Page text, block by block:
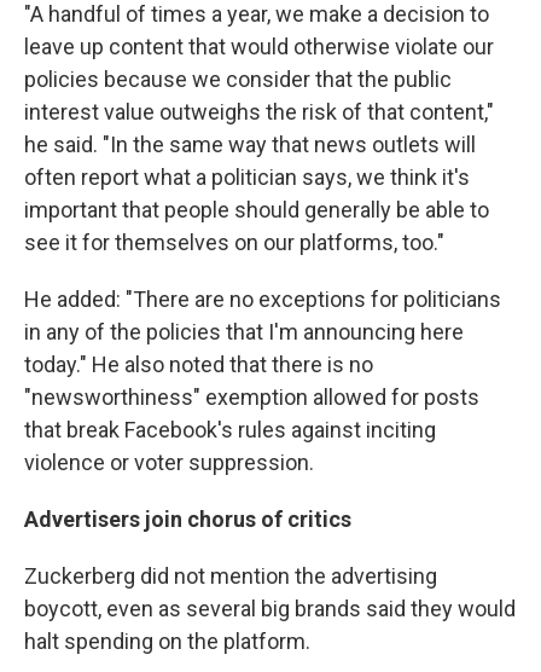
"A handful of times a year, we make a decision to
leave up content that would otherwise violate our
policies because we consider that the public
interest value outweighs the risk of that content,"
he said. "In the same way that news outlets will
often report what a politician says, we think it's
important that people should generally be able to
see it for themselves on our platforms, too."
He added: "There are no exceptions for politicians
in any of the policies that I'm announcing here
today." He also noted that there is no
"newsworthiness" exemption allowed for posts
that break Facebook's rules against inciting
violence or voter suppression.
Advertisers join chorus of critics
Zuckerberg did not mention the advertising
boycott, even as several big brands said they would
halt spending on the platform.